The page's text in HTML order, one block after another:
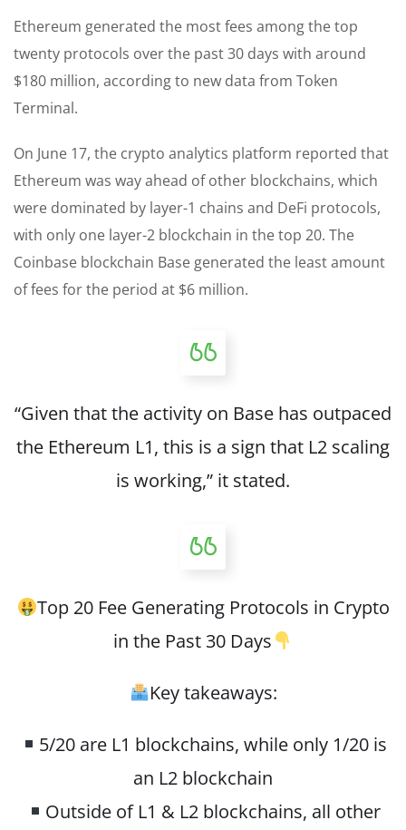
Ethereum generated the most fees among the top
twenty protocols over the past 30 days with around
$180 million, according to new data from Token
Terminal.
On June 17, the crypto analytics platform reported that
Ethereum was way ahead of other blockchains, which
were dominated by layer-1 chains and DeFi protocols,
with only one layer-2 blockchain in the top 20. The
Coinbase blockchain Base generated the least amount
of fees for the period at $6 million.
“Given that the activity on Base has outpaced
the Ethereum L1, this is a sign that L2 scaling
is working,” it stated.
Top 20 Fee Generating Protocols in Crypto
in the Past 30 Days
Key takeaways:
5/20 are L1 blockchains, while only 1/20 is
an L2 blockchain
Outside of L1 & L2 blockchains, all other